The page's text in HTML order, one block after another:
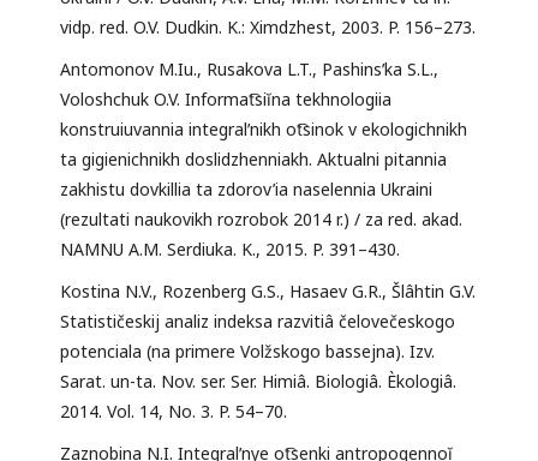
vidp. red. O.V. Dudkin. K.: Ximdzhest, 2003. P. 156–273.
Antomonov M.Iu., Rusakova L.T., Pashinsʹka S.L.,
Voloshchuk O.V. Informat͡siĭna tekhnologiia
konstruiuvannia integralʹnikh ot͡sinok v ekologichnikh
ta gigienichnikh doslidzhenniakh. Aktualni pitannia
zakhistu dovkillia ta zdorov’ia naselennia Ukraini
(rezultati naukovikh rozrobok 2014 r.) / za red. akad.
NAMNU A.M. Serdiuka. K., 2015. P. 391–430.
Kostina N.V., Rozenberg G.S., Hasaev G.R., Šlâhtin G.V.
Statističeskij analiz indeksa razvitiâ čelovečeskogo
potenciala (na primere Volžskogo bassejna). Izv.
Sarat. un-ta. Nov. ser. Ser. Himiâ. Biologiâ. Èkologiâ.
2014. Vol. 14, No. 3. P. 54–70.
Zaznobina N.I. Integralʹnye ot͡senki antropogennoĭ